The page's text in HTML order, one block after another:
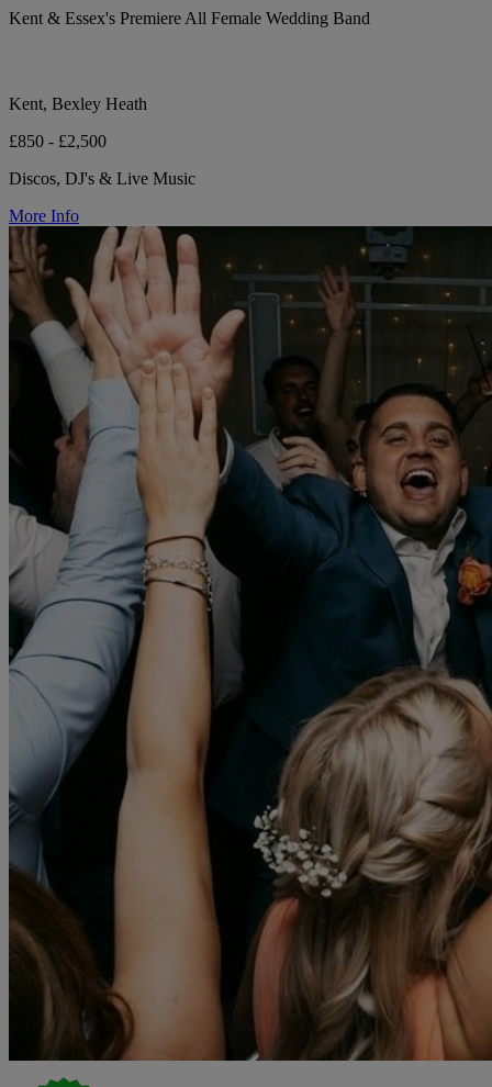
Kent & Essex's Premiere All Female Wedding Band
Kent, Bexley Heath
£850 - £2,500
Discos, DJ's & Live Music
More Info